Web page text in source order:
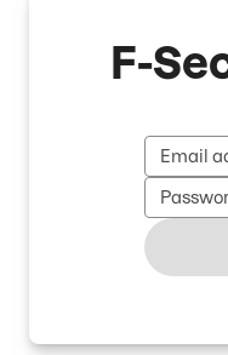
F-
Email